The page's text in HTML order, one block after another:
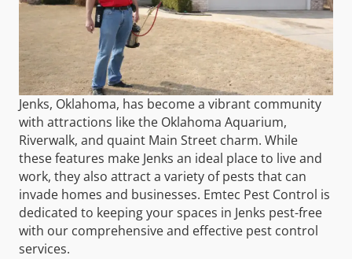
Jenks, Oklahoma, has become a vibrant community
with attractions like the Oklahoma Aquarium,
Riverwalk, and quaint Main Street charm. While
these features make Jenks an ideal place to live and
work, they also attract a variety of pests that can
invade homes and businesses. Emtec Pest Control is
dedicated to keeping your spaces in Jenks pest-free
with our comprehensive and effective pest control
services.